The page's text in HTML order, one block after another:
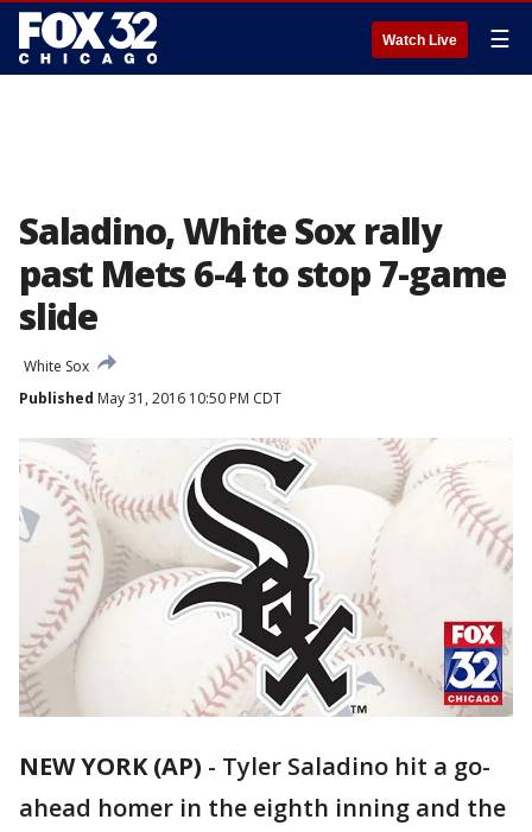
Watch Live ☰
Saladino, White Sox rally
past Mets 6-4 to stop 7-game
slide
White Sox
Published May 31, 2016 10:50 PM CDT
NEW YORK (AP) - Tyler Saladino hit a go-
ahead homer in the eighth inning and the